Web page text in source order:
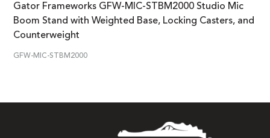
Gator Frameworks GFW-MIC-STBM2000 Studio Mic
Boom Stand with Weighted Base, Locking Casters, and
Counterweight
GFW-MIC-STBM2000